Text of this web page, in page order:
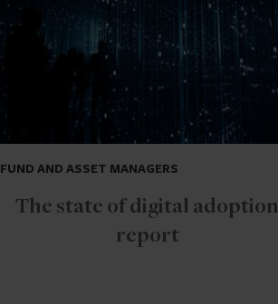
FUND AND ASSET MANAGERS
The state of digital adoption
report